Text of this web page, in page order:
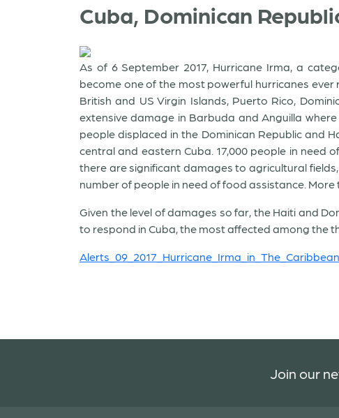
Cuba, Dominican
As of 6 September 2017, Hurricane Irma, a
become one of the most powerful hurricanes
British and US Virgin Islands, Puerto Rico,
extensive damage in Barbuda and Anguilla
people displaced in the Dominican Republic and
central and eastern Cuba. 17,000 people in
there are significant damages to agricultural
number of people in need of food assistance.
Given the level of damages so far, the Haiti and
to respond in Cuba, the most affected among the
Join our